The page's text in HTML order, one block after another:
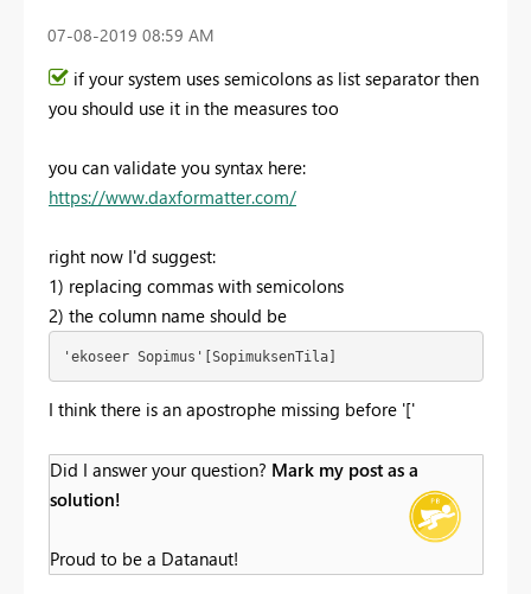
‎07-08-2019 08:59 AM
if your system uses semicolons as list separator then
you should use it in the measures too
you can validate you syntax here:
https://www.daxformatter.com/
right now I'd suggest:
1) replacing commas with semicolons
2) the column name should be
'ekoseer Sopimus'[SopimuksenTila]
I think there is an apostrophe missing before '['
Did I answer your question? Mark my post as a
solution!
Proud to be a Datanaut!